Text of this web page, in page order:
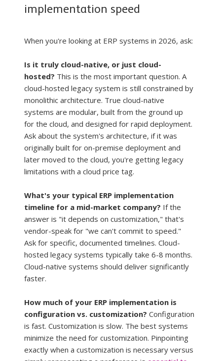
implementation speed
When you're looking at ERP systems in 2026, ask:
Is it truly cloud-native, or just cloud-
hosted? This is the most important question. A
cloud-hosted legacy system is still constrained by
monolithic architecture. True cloud-native
systems are modular, built from the ground up
for the cloud, and designed for rapid deployment.
Ask about the system's architecture, if it was
originally built for on-premise deployment and
later moved to the cloud, you're getting legacy
limitations with a cloud price tag.
What's your typical ERP implementation
timeline for a mid-market company? If the
answer is "it depends on customization," that's
vendor-speak for "we can't commit to speed."
Ask for specific, documented timelines. Cloud-
hosted legacy systems typically take 6-8 months.
Cloud-native systems should deliver significantly
faster.
How much of your ERP implementation is
configuration vs. customization? Configuration
is fast. Customization is slow. The best systems
minimize the need for customization. Pinpointing
exactly when a customization is necessary versus